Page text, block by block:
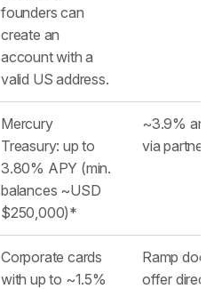
founders can
create an
account with a
valid US address.
Mercury
Treasury: up to
3.80% APY (min.
balances ~USD
$250,000)* ​
~3.9%
via partners ​
Corporate cards
with up to ~1.5%
Ramp does
offer direct